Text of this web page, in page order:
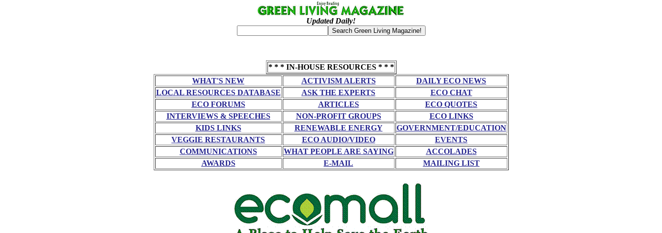
Updated Daily!
* * * IN-HOUSE RESOURCES * * *
WHAT'S NEW
ACTIVISM ALERTS
DAILY ECO NEWS
LOCAL RESOURCES DATABASE
ASK THE EXPERTS
ECO CHAT
ECO FORUMS
ARTICLES
ECO QUOTES
INTERVIEWS & SPEECHES
NON-PROFIT GROUPS
ECO LINKS
KIDS LINKS
RENEWABLE ENERGY
GOVERNMENT/EDUCATION
VEGGIE RESTAURANTS
ECO AUDIO/VIDEO
EVENTS
COMMUNICATIONS
WHAT PEOPLE ARE SAYING
ACCOLADES
AWARDS
E-MAIL MAILING LIST